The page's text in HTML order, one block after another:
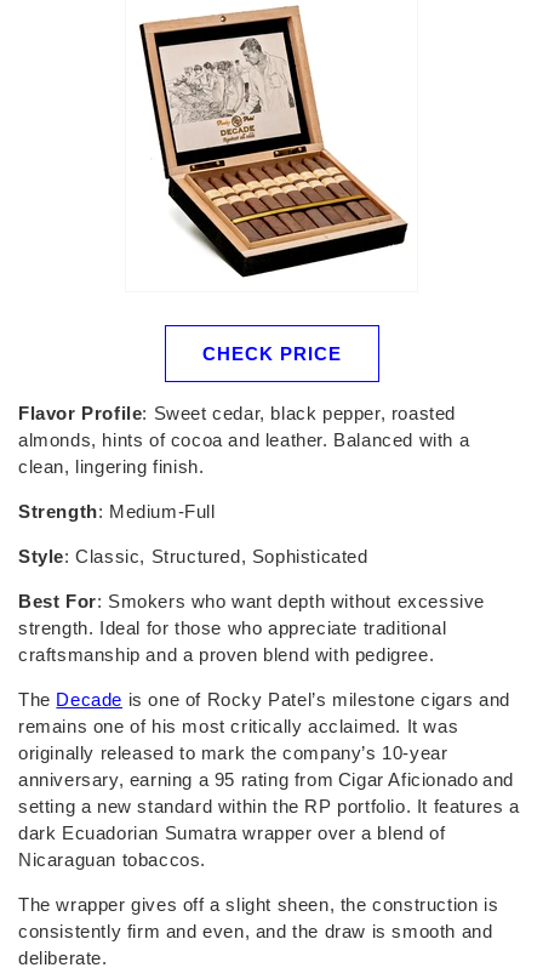
CHECK PRICE
Flavor Profile: Sweet cedar, black pepper, roasted
almonds, hints of cocoa and leather. Balanced with a
clean, lingering finish.
Strength: Medium-Full
Style: Classic, Structured, Sophisticated
Best For: Smokers who want depth without excessive
strength. Ideal for those who appreciate traditional
craftsmanship and a proven blend with pedigree.
The Decade is one of Rocky Patel’s milestone cigars and
remains one of his most critically acclaimed. It was
originally released to mark the company’s 10-year
anniversary, earning a 95 rating from Cigar Aficionado and
setting a new standard within the RP portfolio. It features a
dark Ecuadorian Sumatra wrapper over a blend of
Nicaraguan tobaccos.
The wrapper gives off a slight sheen, the construction is
consistently firm and even, and the draw is smooth and
deliberate.